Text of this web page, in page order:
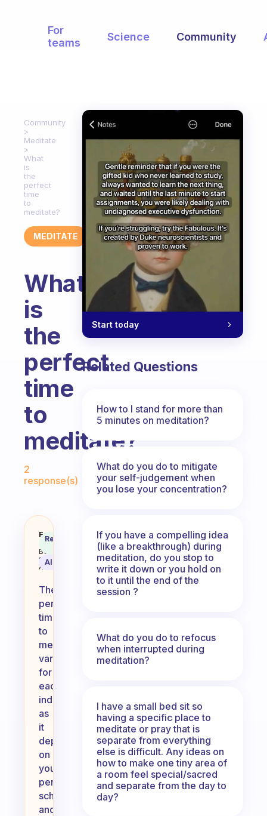
For
teams
Science Community
Community
Meditate
What
is
the
perfect
time
to
meditate?
MEDITATE
What
is
the
perfect
time
to
meditate?
Fabulous Community
2
response(s)
What is the perfect time to
Fabulous
Coach
Behavioral
Science
Assistant
Recommended
AI Summary
The
perfect
time
to
meditate
varies
for
each
individual,
as
it
depends
on
your
personal
schedule
and
Start today
Related Questions
How to I stand for more than
5 minutes on meditation?
What do you do to mitigate
your self-judgement when
you lose your concentration?
If you have a compelling idea
(like a breakthrough) during
meditation, do you stop to
write it down or you hold on
to it until the end of the
session ?
What do you do to refocus
when interrupted during
meditation?
I have a small bed sit so
having a specific place to
meditate or pray that is
separate from everything
else is difficult. Any ideas on
how to make one tiny area of
a room feel special/sacred
and separate from the day to
day?